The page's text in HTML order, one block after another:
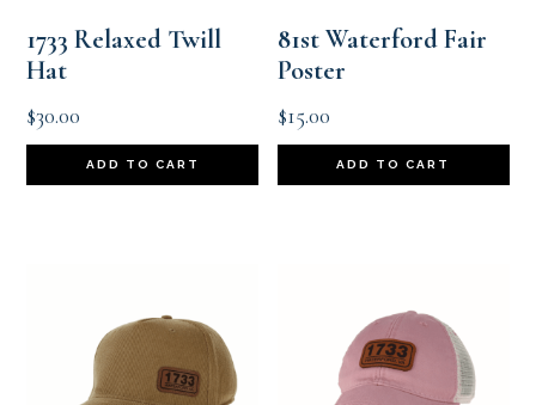
1733 Relaxed Twill
Hat
$30.00
ADD TO CART
81st Waterford Fair
Poster
$15.00
ADD TO CART